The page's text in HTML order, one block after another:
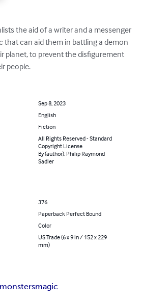
the aid of a writer and a messenger
that can aid them in battling a demon
planet, to prevent the disfigurement
people.
Sep 8, 2023
English
Fiction
All Rights Reserved - Standard
Copyright License
By (author): Philip Raymond
Sadler
376
Paperback Perfect Bound
Color
US Trade (6 x 9 in / 152 x 229
mm)
monstersmagic